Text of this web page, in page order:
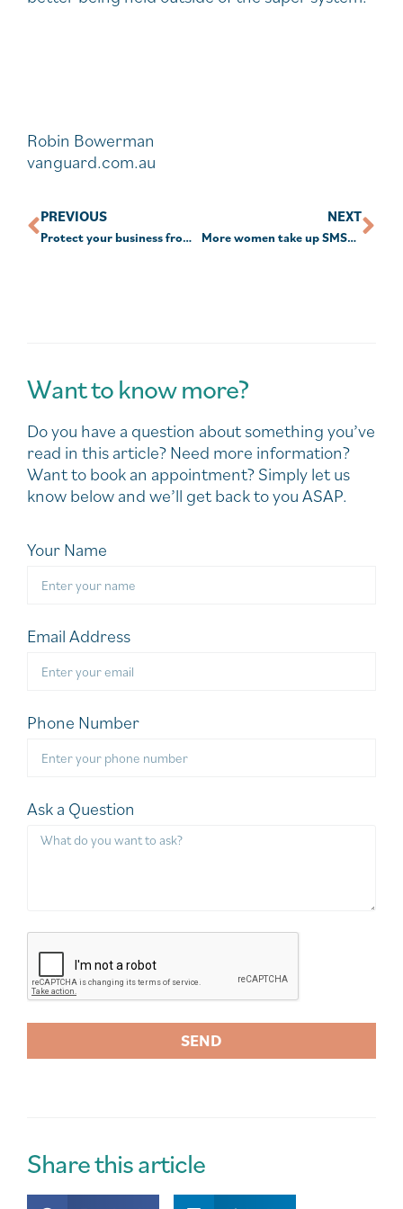
Robin Bowerman
vanguard.com.au
PREVIOUS
Protect your business from cyber threats.
NEXT
More women take up SMSF as others look for advice
Want to know more?
Do you have a question about something you’ve
read in this article? Need more information?
Want to book an appointment? Simply let us
know below and we’ll get back to you ASAP.
Your Name
Email Address
Phone Number
Ask a Question
SEND
r
n
a
Share this article